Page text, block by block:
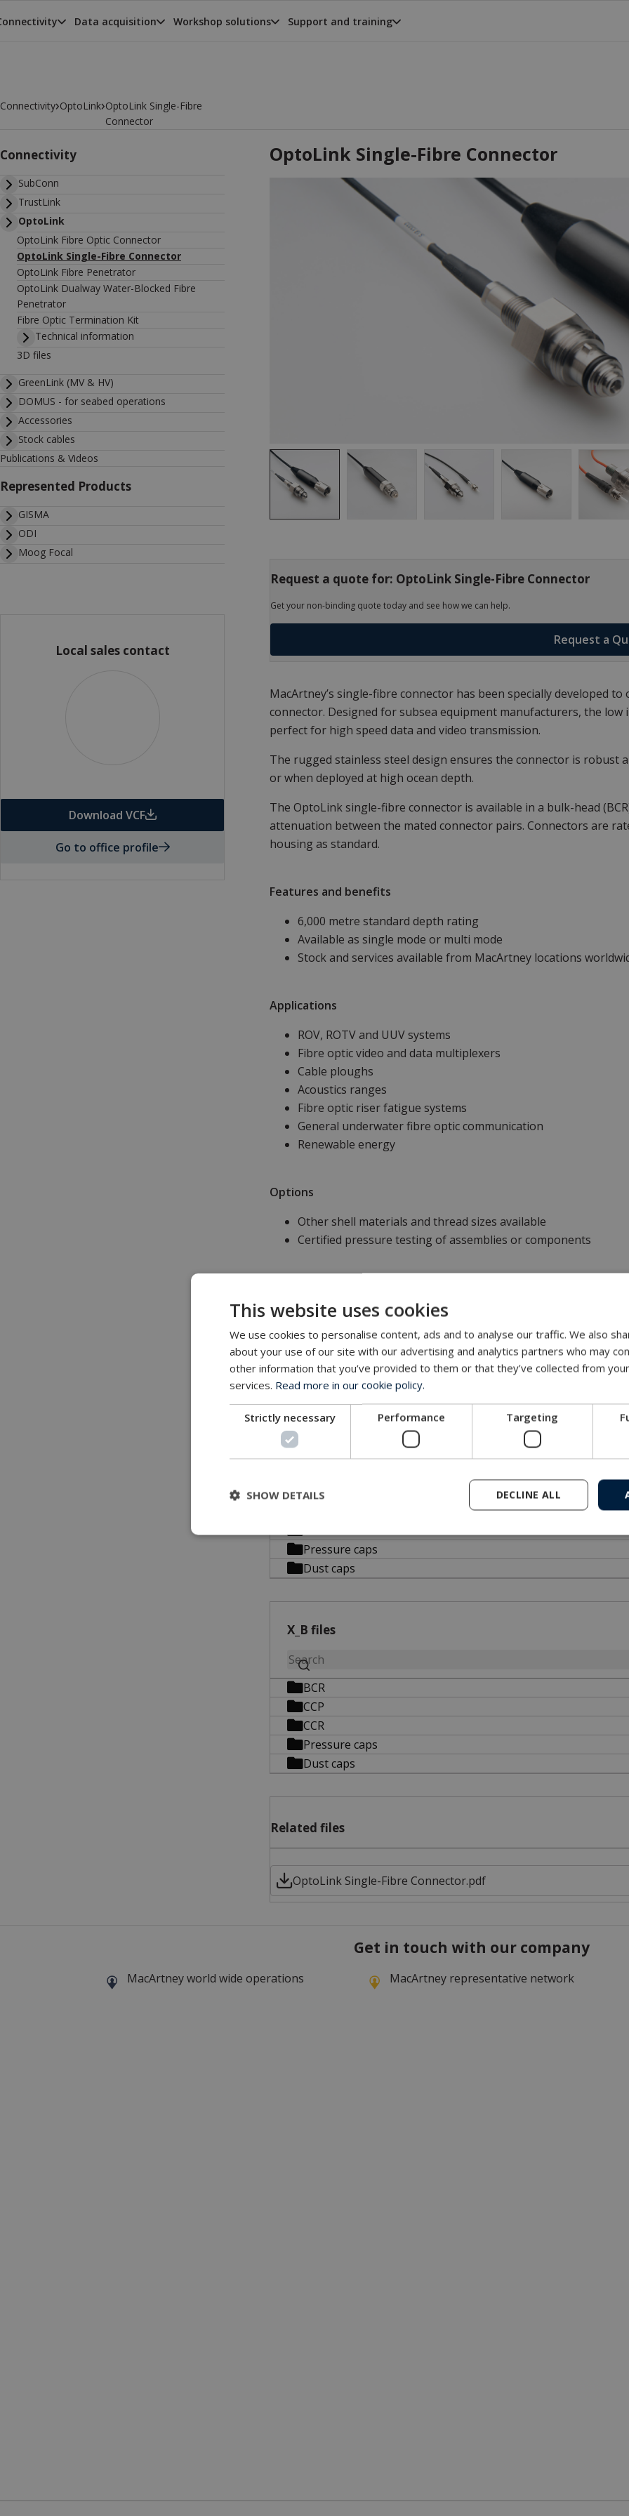
Data acquisition Workshop solutions Support and training
Connectivity›OptoLink›OptoLink Single-Fibre
Connector
OptoLink Single-Fibre Connector
Request a quote for: OptoLink Single-Fibre Connector
Get your non-binding quote today and see how we can help.
Request a
MacArtney’s single-fibre connector has been specially developed
connector. Designed for subsea equipment manufacturers, the
perfect for high speed data and video transmission.
The rugged stainless steel design ensures the connector is robust
or when deployed at high ocean depth.
The OptoLink single-fibre connector is available in a bulk-head
attenuation between the mated connector pairs. Connectors are
housing as standard.
Features and benefits
6,000 metre standard depth rating
Available as single mode or multi mode
Stock and services available from MacArtney locations
Applications
ROV, ROTV and UUV systems
Fibre optic video and data multiplexers
Cable ploughs
Acoustics ranges
Fibre optic riser fatigue systems
General underwater fibre optic communication
Renewable energy
Options
Other shell materials and thread sizes available
Certified pressure testing of assemblies or components
3D files for download
All our 3D files areFREE of charge. Add multiple files to the file
STP files
BCR
Pressure caps
Dust caps
X_B files
BCR
CCP
CCR
Pressure caps
Dust caps
Related files
OptoLink Single-Fibre Connector.pdf
Connectivity
SubConn
TrustLink
OptoLink
OptoLink Fibre Optic Connector
OptoLink Single-Fibre Connector
OptoLink Fibre Penetrator
OptoLink Dualway Water-Blocked Fibre
Penetrator
Fibre Optic Termination Kit
Technical information
3D files
GreenLink (MV & HV)
DOMUS - for seabed operations
Accessories
Stock cables
Publications & Videos
Represented Products
GISMA
ODI
Moog Focal
Local sales contact
Download VCF
Go to office profile
Get in touch with our company
MacArtney world wide operations MacArtney representative network
This website uses cookies
We use cookies to personalise content, ads and to analyse our traffic. We also
about your use of our site with our advertising and analytics partners who may
other information that you’ve provided to them or that they’ve collected from
services. Read more in our cookie policy.
Strictly necessary Performance Targeting
DECLINE ALL
SHOW DETAILS